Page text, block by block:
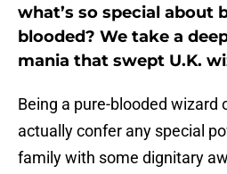
what’s so special about
blooded? We take a
mania that swept U.K.
Being a pure-blooded wizard
actually confer any special
family with some dignitary